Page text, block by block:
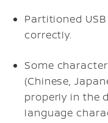
Partitioned
correctly.
Some
(Chinese,
properly in the
language